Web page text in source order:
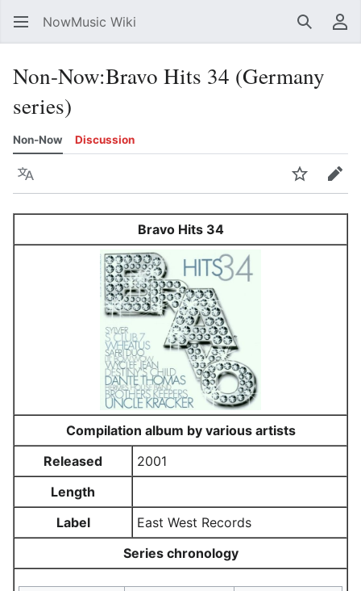
NowMusic Wiki Search
Non-Now:Bravo Hits 34 (Germany
series)
Non-Now Discussion
Language WatchEdit
Bravo Hits 34
Compilation album by various artists
Released
2001
Length
Label
East West Records
Series chronology